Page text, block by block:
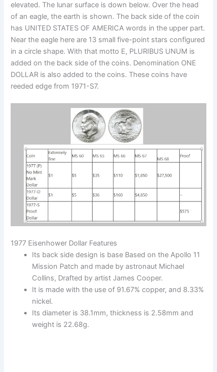
elevated. The lunar surface is down below. Over the head
of an eagle, the earth is shown. The back side of the coin
has UNITED STATES OF AMERICA words in the upper part.
Near the eagle here are 13 small five-point stars configured
in a circle shape. With that motto E, PLURIBUS UNUM is
added on the back side of the coins. Denomination ONE
DOLLAR is also added to the coins. These coins have
reeded edge from 1971-S7.
1977 Eisenhower Dollar Features
Its back side design is base Based on the Apollo 11
Mission Patch and made by astronaut Michael
Collins, Drafted by artist James Cooper.
It is made with the use of 91.67% copper, and 8.33%
nickel.
Its diameter is 38.1mm, thickness is 2.58mm and
weight is 22.68g.